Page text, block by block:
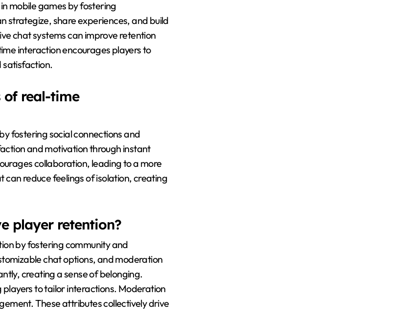
mobile games by fostering
strategize, share experiences, and build
chat systems can improve retention
interaction encourages players to
satisfaction.
of real-time
fostering social connections and
and motivation through instant
collaboration, leading to a more
reduce feelings of isolation, creating
player retention?
by fostering community and
chat options, and moderation
creating a sense of belonging.
to tailor interactions. Moderation
These attributes collectively drive